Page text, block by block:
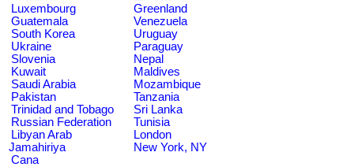
Luxembourg
Greenland
Guatemala
Venezuela
South Korea
Uruguay
Ukraine
Paraguay
Slovenia
Nepal
Kuwait
Maldives
Saudi Arabia
Mozambique
Pakistan
Tanzania
Trinidad and Tobago
Sri Lanka
Russian Federation
Tunisia
Libyan Arab
Jamahiriya
London
New York, NY
Cana